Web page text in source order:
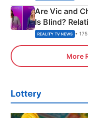
Are Vic and
Is Blind?
REALITY TV NEWS •
More
Lottery